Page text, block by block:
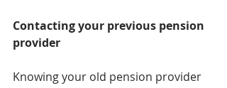
Contacting your previous pension
provider
Knowing your old pension provider